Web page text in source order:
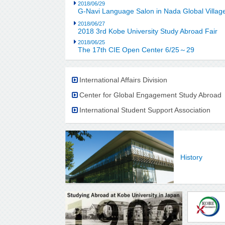
2018/06/29
G-Navi Language Salon in Nada Global
2018/06/27
2018 3rd Kobe University Study Abroad Fair
2018/06/25
The 17th CIE Open Center 6/25～29
International Affairs Division
Center for Global Engagement Study Abroad
International Student Support Association
History